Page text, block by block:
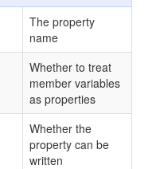
The property
name
Whether to treat
member variables
as properties
Whether the
property can be
written